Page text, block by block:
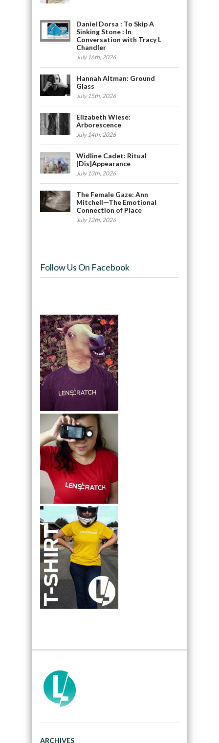
Daniel Dorsa : To Skip A
Sinking Stone : In
Conversation with Tracy L
Chandler
July 16th, 2026
Hannah Altman: Ground
Glass
July 15th, 2026
Elizabeth Wiese:
Arborescence
July 14th, 2026
Widline Cadet: Ritual
[Dis]Appearance
July 13th, 2026
The Female Gaze: Ann
Mitchell—The Emotional
Connection of Place
July 12th, 2026
Follow Us On Facebook
ARCHIVES